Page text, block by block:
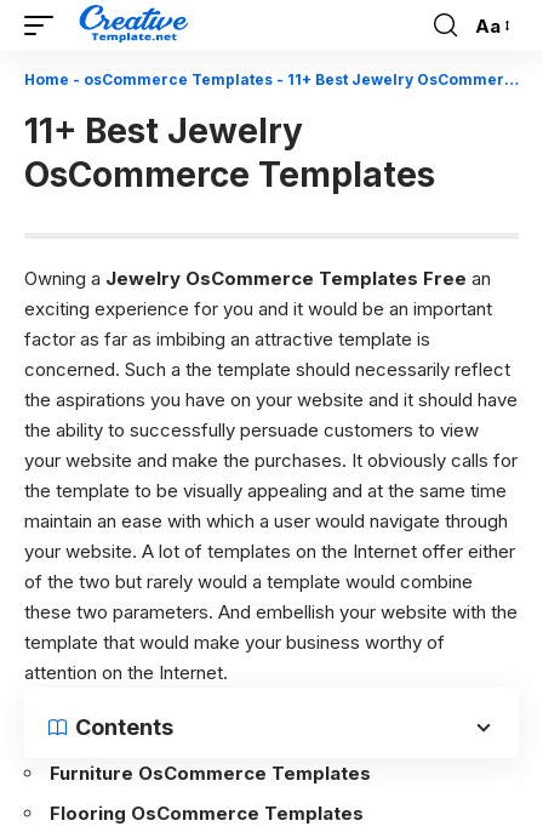
Font
Aa
Home - osCommerce Templates - 11+ Best Jewelry OsCommerce Templates
11+ Best Jewelry
OsCommerce Templates
Owning a Jewelry OsCommerce Templates Free an
exciting experience for you and it would be an important
factor as far as imbibing an attractive template is
concerned. Such a the template should necessarily reflect
the aspirations you have on your website and it should have
the ability to successfully persuade customers to view
your website and make the purchases. It obviously calls for
the template to be visually appealing and at the same time
maintain an ease with which a user would navigate through
your website. A lot of templates on the Internet offer either
of the two but rarely would a template would combine
these two parameters. And embellish your website with the
template that would make your business worthy of
attention on the Internet.
Contents
Furniture OsCommerce Templates
Flooring OsCommerce Templates